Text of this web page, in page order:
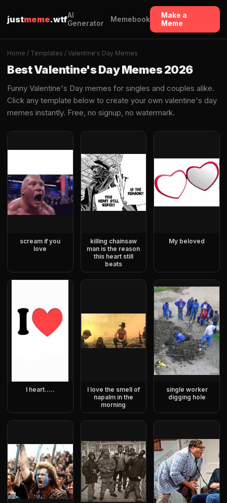
justmeme.wtfAI
Generator
Memebook
Make a
Meme
Home / Templates / Valentine's Day Memes
Best Valentine's Day Memes 2026
Funny Valentine's Day memes for singles and couples alike.
Click any template below to create your own valentine's day
memes instantly. Free, no signup, no watermark.
scream if you
love
killing chainsaw
man is the reason
this heart still
beats
My beloved
I heart…..
I love the smell of
napalm in the
morning
single worker
digging hole